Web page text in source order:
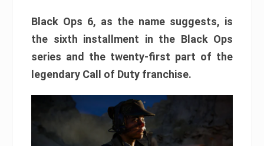
Black Ops 6, as the name suggests, is
the sixth installment in the Black Ops
series and the twenty-first part of the
legendary Call of Duty franchise.